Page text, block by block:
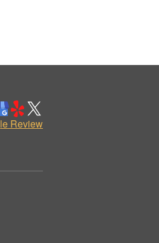
Review